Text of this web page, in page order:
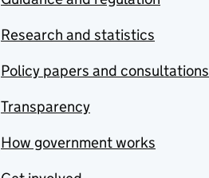
Research and statistics
Policy papers and consultations
Transparency
How government works